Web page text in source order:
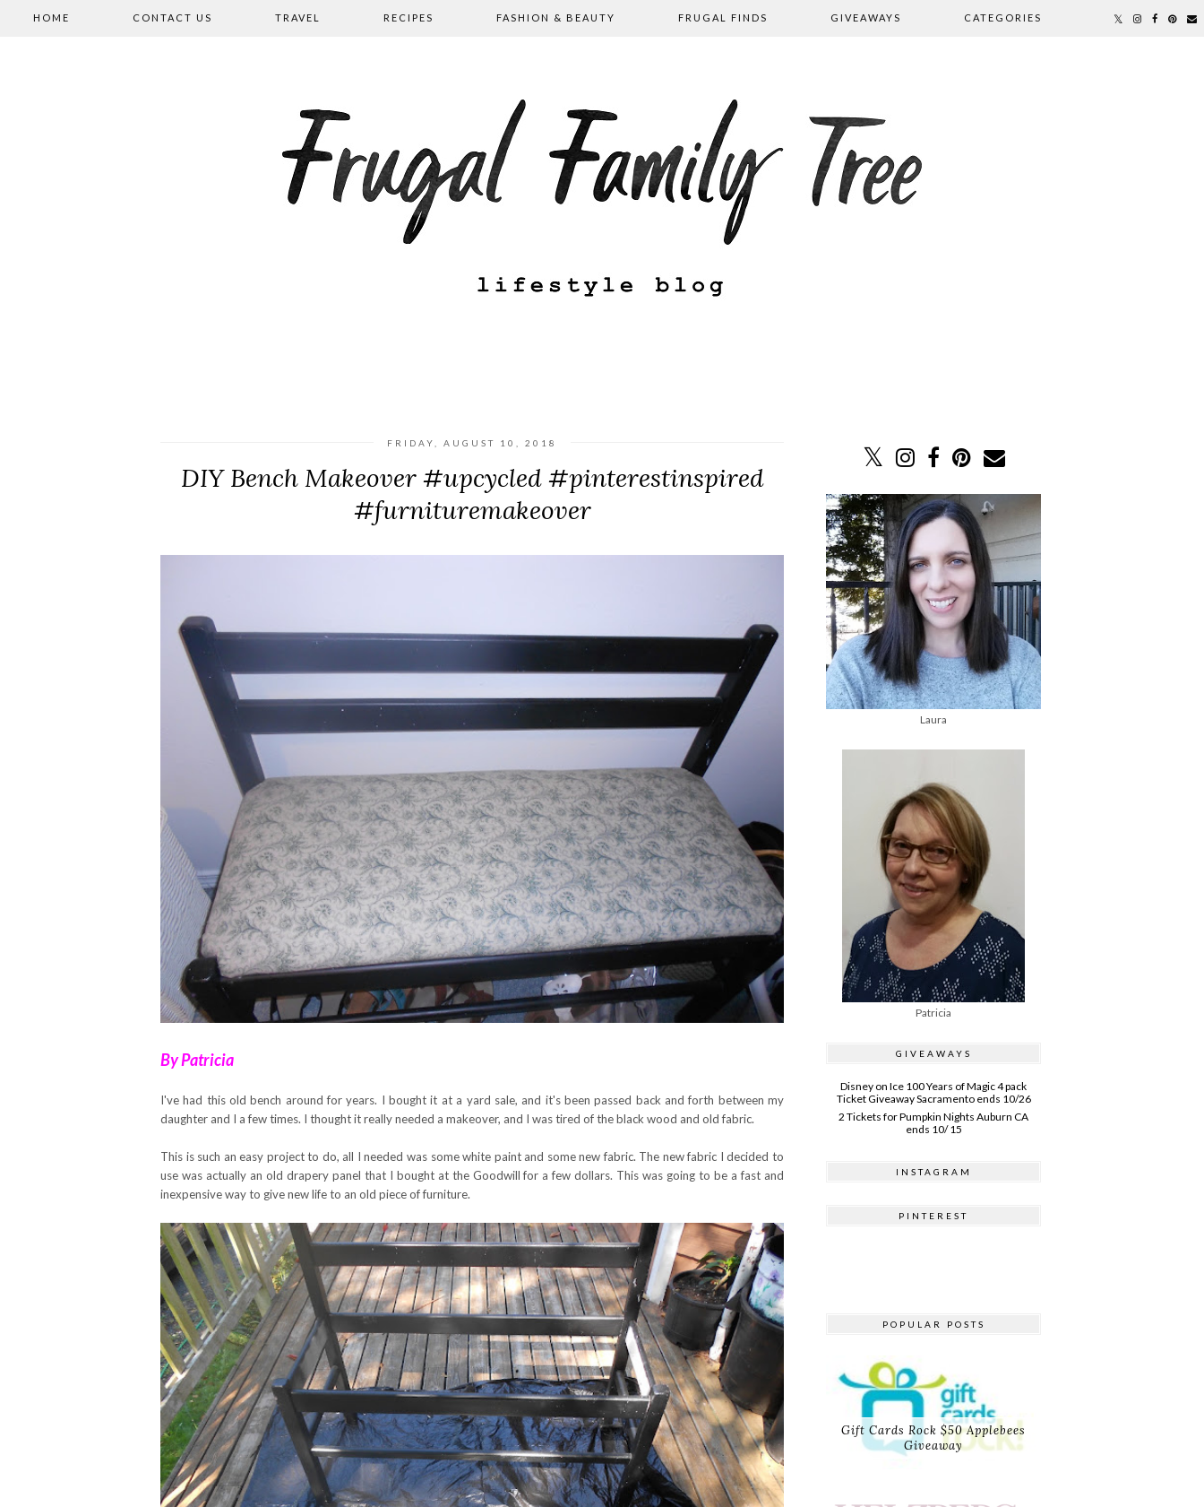
HOME CONTACT US TRAVEL RECIPES FASHION & BEAUTY FRUGAL FINDS GIVEAWAYS CATEGORIES
FRIDAY, AUGUST 10, 2018
DIY Bench Makeover #upcycled #pinterestinspired
#furnituremakeover
By Patricia
I've had this old bench around for years. I bought it at a yard sale, and it's been passed back and forth between my
daughter and I a few times. I thought it really needed a makeover, and I was tired of the black wood and old fabric.
This is such an easy project to do, all I needed was some white paint and some new fabric. The new fabric I decided to
use was actually an old drapery panel that I bought at the Goodwill for a few dollars. This was going to be a fast and
inexpensive way to give new life to an old piece of furniture.
Laura
Patricia
GIVEAWAYS
Disney on Ice 100 Years of Magic 4 pack
Ticket Giveaway Sacramento ends 10/26
2 Tickets for Pumpkin Nights Auburn CA
ends 10/ 15
INSTAGRAM
PINTEREST
POPULAR POSTS
Gift Cards Rock $50 Applebees
Giveaway